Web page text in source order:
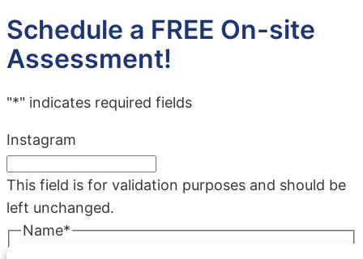
Schedule a FREE On-site
Assessment!
"*" indicates required fields
Instagram
This field is for validation purposes and should be
left unchanged.
Name*